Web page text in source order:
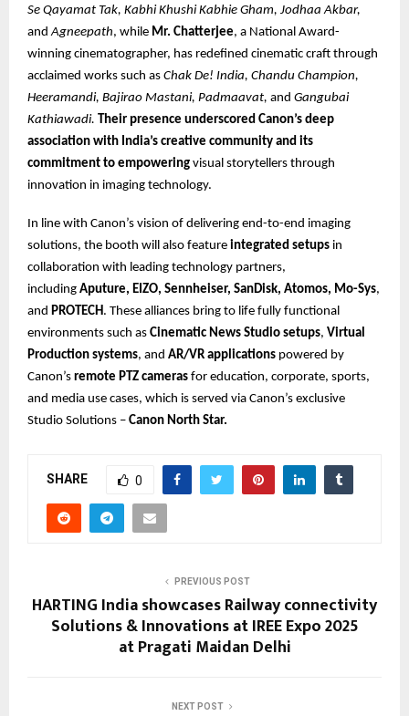
Se Qayamat Tak, Kabhi Khushi Kabhie Gham, Jodhaa Akbar,
andAgneepath, while Mr. Chatterjee, a National Award-
winning cinematographer, has redefined cinematic craft through
acclaimed works such as Chak De! India, Chandu Champion,
Heeramandi, Bajirao Mastani, Padmaavat, and Gangubai
Kathiawadi. Their presence underscored Canon’s deep
association with India’s creative community and its
commitment to empowering visual storytellers through
innovation in imaging technology.
In line with Canon’s vision of delivering end-to-end imaging
solutions, the booth will also feature integrated setups in
collaboration with leading technology partners,
including Aputure, EIZO, Sennheiser, SanDisk, Atomos, Mo-Sys,
and PROTECH. These alliances bring to life fully functional
environments such as Cinematic News Studio setups, Virtual
Production systems, and AR/VR applications powered by
Canon’s remote PTZ cameras for education, corporate, sports,
and media use cases, which is served via Canon’s exclusive
Studio Solutions – Canon North Star.
SHARE 0
PREVIOUS POST
HARTING India showcases Railway connectivity
Solutions & Innovations at IREE Expo 2025
at Pragati Maidan Delhi
NEXT POST